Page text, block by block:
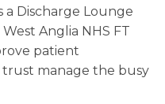
a Discharge Lounge
Anglia NHS FT
patient
manage the busy